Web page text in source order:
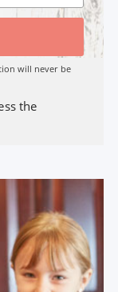
will never be
the